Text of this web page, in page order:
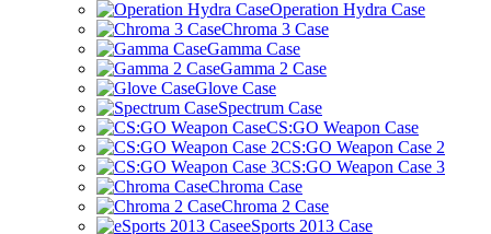
Operation Hydra Case
Chroma 3 Case
Gamma Case
Gamma 2 Case
Glove Case
Spectrum Case
CS:GO Weapon Case
CS:GO Weapon Case 2
CS:GO Weapon Case 3
Chroma Case
Chroma 2 Case
eSports 2013 Case